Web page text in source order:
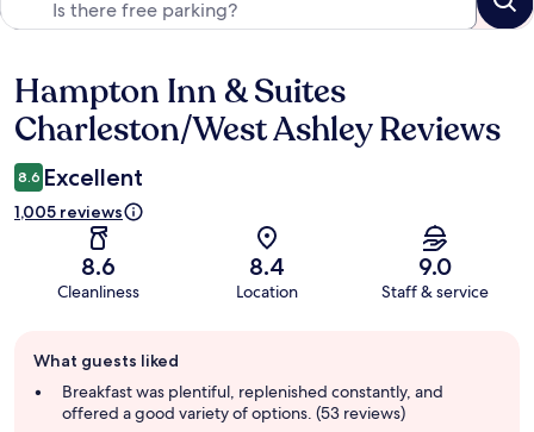
Reviews
Hampton Inn & Suites
Charleston/West Ashley Reviews
8.6 Excellent
1,005 reviews
8.6
Cleanliness
8.4
Location
9.0
Staff & service
review
summary
What guests liked
Breakfast was plentiful, replenished constantly, and
offered a good variety of options. (53 reviews)